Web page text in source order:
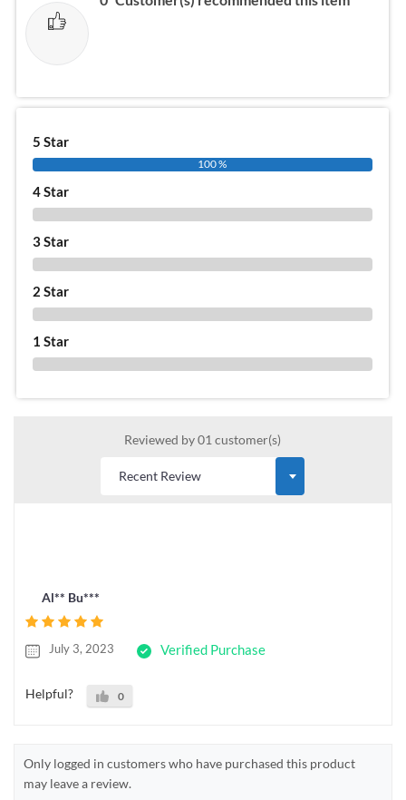
5 Star
100 %
4 Star
3 Star
2 Star
1 Star
Reviewed by 01 customer(s)
Al** Bu***
July 3, 2023 Verified Purchase
Helpful? 0
Only logged in customers who have purchased this product
may leave a review.